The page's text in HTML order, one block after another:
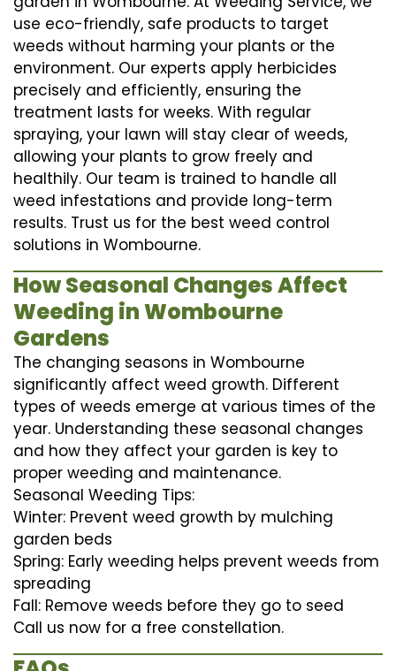
use eco-friendly, safe products to target
weeds without harming your plants or the
environment. Our experts apply herbicides
precisely and efficiently, ensuring the
treatment lasts for weeks. With regular
spraying, your lawn will stay clear of weeds,
allowing your plants to grow freely and
healthily. Our team is trained to handle all
weed infestations and provide long-term
results. Trust us for the best weed control
solutions in Wombourne.
How Seasonal Changes Affect
Weeding in Wombourne
Gardens
The changing seasons in Wombourne
significantly affect weed growth. Different
types of weeds emerge at various times of the
year. Understanding these seasonal changes
and how they affect your garden is key to
proper weeding and maintenance.
Seasonal Weeding Tips:
Winter: Prevent weed growth by mulching
garden beds
Spring: Early weeding helps prevent weeds from
spreading
Fall: Remove weeds before they go to seed
Call us now for a free constellation.